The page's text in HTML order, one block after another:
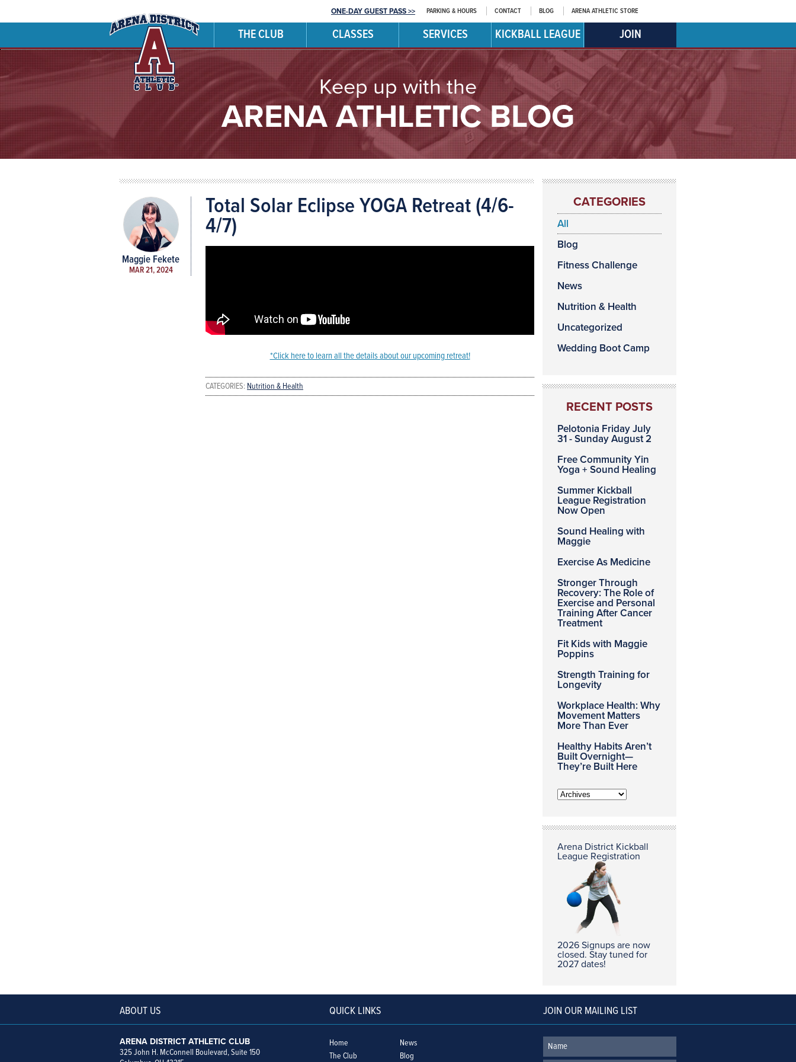
THE CLUB CLASSES SERVICES KICKBALL LEAGUE JOIN
PARKING & HOURS CONTACT BLOG ARENA ATHLETIC STORE
ONE-DAY GUEST PASS >>
Keep up with the
ARENA ATHLETIC BLOG
Maggie Fekete
MAR 21, 2024
Total Solar Eclipse YOGA Retreat (4/6-
4/7)
*Click here to learn all the details about our upcoming retreat!
CATEGORIES: Nutrition & Health
CATEGORIES
All
Blog
Fitness Challenge
News
Nutrition & Health
Uncategorized
Wedding Boot Camp
RECENT POSTS
Pelotonia Friday July
31 - Sunday August 2
Free Community Yin
Yoga + Sound Healing
Summer Kickball
League Registration
Now Open
Sound Healing with
Maggie
Exercise As Medicine
Stronger Through
Recovery: The Role of
Exercise and Personal
Training After Cancer
Treatment
Fit Kids with Maggie
Poppins
Strength Training for
Longevity
Workplace Health: Why
Movement Matters
More Than Ever
Healthy Habits Aren’t
Built Overnight—
They’re Built Here
Arena District Kickball
League Registration
2026 Signups are now
closed. Stay tuned for
2027 dates!
ABOUT US
ARENA DISTRICT ATHLETIC CLUB
325 John H. McConnell Boulevard, Suite 150
QUICK LINKS
Home
The Club
News
Blog
JOIN OUR MAILING LIST